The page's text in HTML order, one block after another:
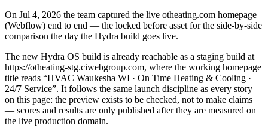
On Jul 4, 2026 the team captured the live otheating.com homepage
(Webflow) end to end — the locked before asset for the side-by-side
comparison the day the Hydra build goes live.
The new Hydra OS build is already reachable as a staging build at
https://otheating-stg.ciwebgroup.com, where the working homepage
title reads “HVAC Waukesha WI · On Time Heating & Cooling ·
24/7 Service”. It follows the same launch discipline as every story
on this page: the preview exists to be checked, not to make claims
— scores and results are only published after they are measured on
the live production domain.